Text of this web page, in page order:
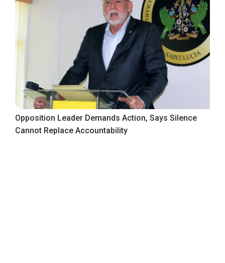
Opposition Leader Demands Action, Says Silence
Cannot Replace Accountability